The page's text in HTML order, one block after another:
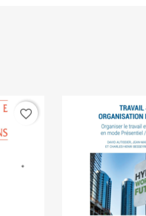
favorite_border